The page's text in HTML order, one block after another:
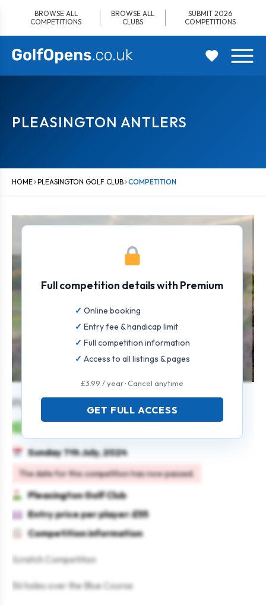
content
BROWSE ALL
COMPETITIONS
BROWSE ALL
CLUBS
SUBMIT 2026
COMPETITIONS
PLEASINGTON ANTLERS
HOME PLEASINGTON GOLF CLUB COMPETITION
Pleasington Antlers
Sunday 7th July, 2024
The date for this competition has now passed.
Pleasington Golf Club
Entry price per player: £55
Competition information
Scratch Competition
36 holes over the Blue Course
Full competition details with Premium
Online booking
Entry fee & handicap limit
Full competition information
Access to all listings & pages
£3.99 / year · Cancel anytime
GET FULL ACCESS